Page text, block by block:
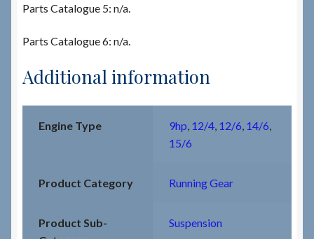
Parts Catalogue 5: n/a.
Parts Catalogue 6: n/a.
Additional information
Engine Type 9hp 12/4, 12/6 14/6
15/6
Product Category Running Gear
Product Sub-
Suspension